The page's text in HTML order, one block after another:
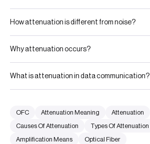
How attenuation is different from noise?
Why attenuation occurs?
What is attenuation in data communication?
OFC Attenuation Meaning
Attenuation
Causes Of Attenuation
Types Of Attenuation
Amplification Means
Optical Fiber